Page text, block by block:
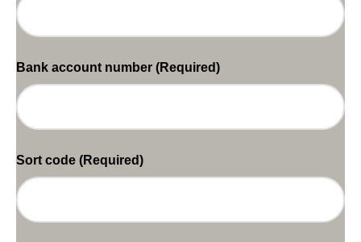
Bank account number (Required)
Sort code (Required)